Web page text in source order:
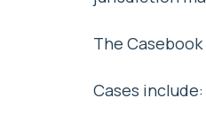
The
Cases include: